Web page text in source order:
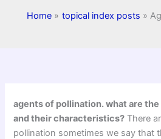
Home topical index posts
agents of pollination. what are
and their characteristics? There
pollination sometimes we say that